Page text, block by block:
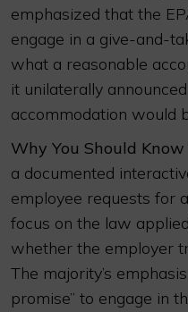
emphasized that the
engage in a give-and-
what a reasonable
it unilaterally
accommodation would
Why You Should Know
a documented
employee requests for
focus on the law
whether the employer
The majority’s
promise” to engage in